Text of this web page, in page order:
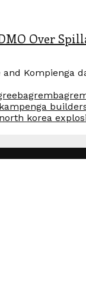
Over
bagrem
kampenga
north korea